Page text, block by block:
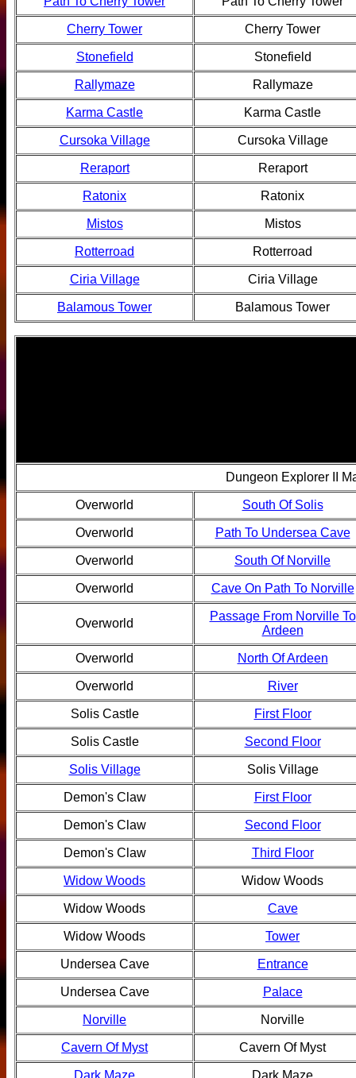
Cherry Tower Cherry Tower
Stonefield Stonefield
Rallymaze Rallymaze
Karma Castle Karma Castle
Cursoka Village Cursoka Village
Reraport Reraport
Ratonix Ratonix
Mistos Mistos
Rotterroad Rotterroad
Ciria Village Ciria Village
Balamous Tower Balamous Tower
Dungeon Explorer II
Overworld South Of Solis
Overworld Path To Undersea Cave
Overworld South Of Norville
Overworld Cave On Path To Norville
Overworld
Passage From Norville To
Ardeen
Overworld North Of Ardeen
Overworld River
Solis Castle First Floor
Solis Castle Second Floor
Solis Village Solis Village
Demon's Claw First Floor
Demon's Claw Second Floor
Demon's Claw Third Floor
Widow Woods Widow Woods
Widow Woods Cave
Widow Woods Tower
Undersea Cave Entrance
Undersea Cave Palace
Norville Norville
Cavern Of Myst Cavern Of Myst
Dark Maze Dark Maze